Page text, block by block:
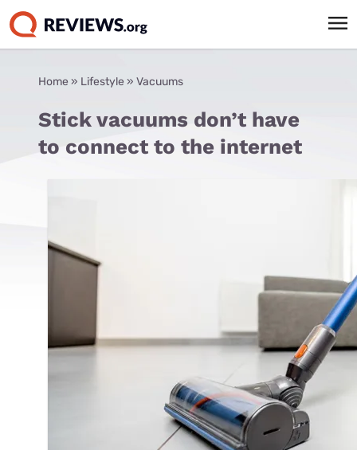
Home » Lifestyle » Vacuums
Stick vacuums don’t have
to connect to the internet